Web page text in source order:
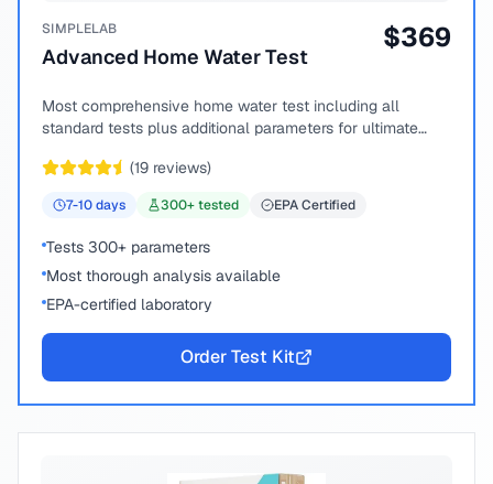
SIMPLELAB
Advanced Home Water Test
$369
Most comprehensive home water test including all
standard tests plus additional parameters for ultimate
(19 reviews)
7-10days 300+ tested EPA Certified
Tests 300+ parameters
Most thorough analysis available
EPA-certified laboratory
Order Test Kit